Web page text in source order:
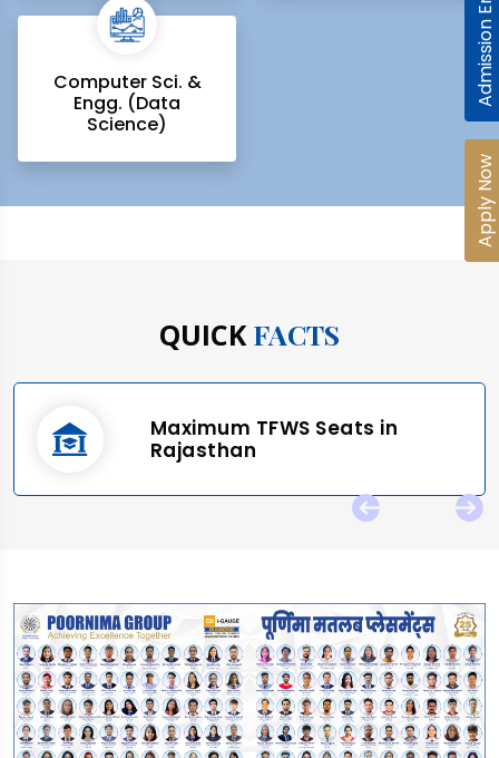
Computer Sci. &
Engg. (Data
Science)
QUICK FACTS
Maximum TFWS Seats in
Rajasthan
Apply Now